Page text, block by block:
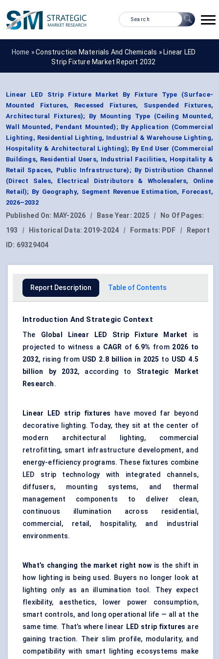
Home »Construction Materials And Chemicals » Linear LED
Strip Fixture Market Report 2032
Linear LED Strip Fixture Market By Fixture Type (Surface-
Mounted Fixtures, Recessed Fixtures, Suspended Fixtures,
Architectural Fixtures); By Mounting Type (Ceiling Mounted,
Wall Mounted, Pendant Mounted); By Application (Commercial
Lighting, Residential Lighting, Industrial & Warehouse Lighting,
Hospitality & Architectural Lighting); By End User (Commercial
Buildings, Residential Users, Industrial Facilities, Hospitality &
Retail Spaces, Public Infrastructure); By Distribution Channel
(Direct Sales, Electrical Distributors & Wholesalers, Online
Retail); By Geography, Segment Revenue Estimation, Forecast,
2026–2032
Published On: MAY-2026 | Base Year: 2025 |
No Of Pages:
193
| Historical Data: 2019-2024 | Formats: PDF |
Report
ID: 69329404
Report Description Table of Contents
Introduction And Strategic Context
The Global Linear LED Strip Fixture Market
is
projected to witness a CAGR of 6.9% from 2026 to
2032, rising from USD 2.8 billion in 2025 to USD 4.5
billion by 2032, according to Strategic Market
Research.
Linear LED strip fixtures have moved far beyond
decorative lighting. Today, they sit at the center of
modern architectural lighting, commercial
retrofitting, smart infrastructure development, and
energy-efficiency programs. These fixtures combine
LED strip technology with integrated channels,
diffusers, mounting systems, and thermal
management components to deliver clean,
continuous illumination across residential,
commercial, retail, hospitality, and industrial
environments.
What’s changing the market right now is the shift in
how lighting is being used. Buyers no longer look at
lighting only as an illumination tool. They expect
flexibility, aesthetics, lower power consumption,
smart controls, and long operational life — all at the
same time. That’s where linear LED strip fixtures are
gaining traction. Their slim profile, modularity, and
compatibility with smart lighting ecosystems make